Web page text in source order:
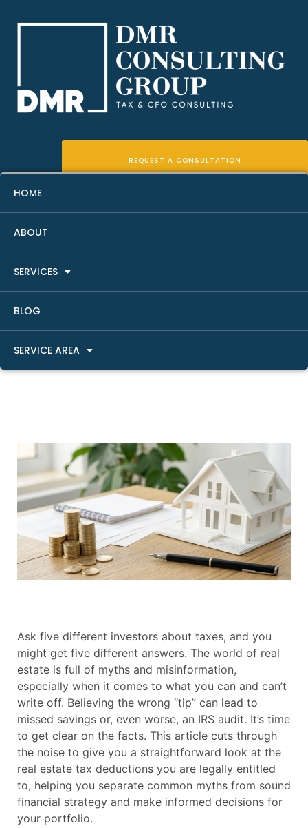
HOME
ABOUT
SERVICES
BLOG
SERVICE AREA
REQUEST A CONSULTATION
The Ultimate Guide To Real
Estate Tax Deductions
Ask five different investors about taxes, and you
might get five different answers. The world of real
estate is full of myths and misinformation,
especially when it comes to what you can and can’t
write off. Believing the wrong “tip” can lead to
missed savings or, even worse, an IRS audit. It’s time
to get clear on the facts. This article cuts through
the noise to give you a straightforward look at the
real estate tax deductions you are legally entitled
to, helping you separate common myths from sound
financial strategy and make informed decisions for
your portfolio.